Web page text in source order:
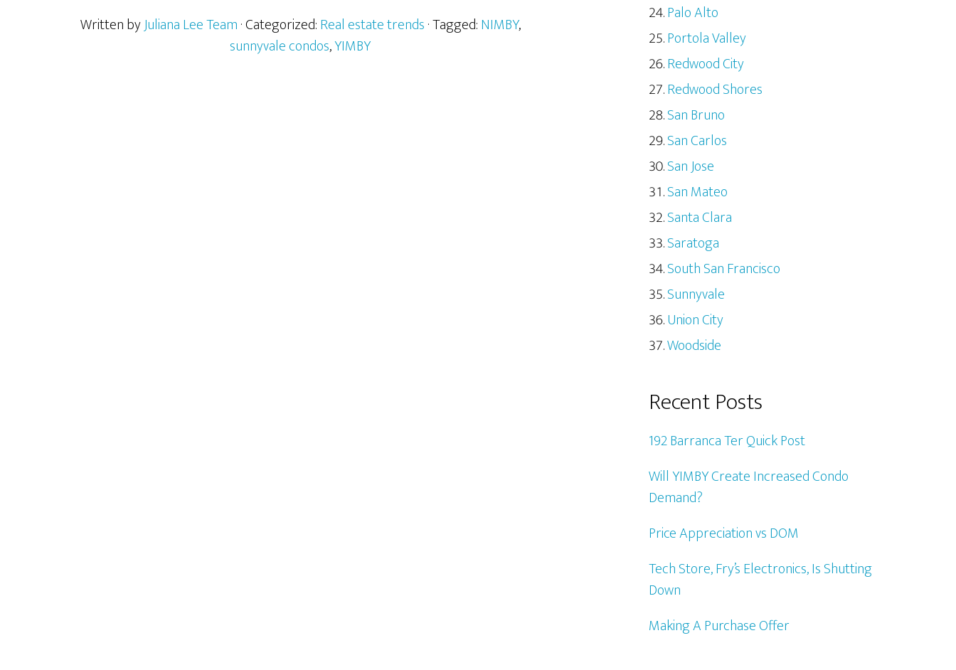
Written byJuliana Lee Team· Categorized:Real estate trends· Tagged:NIMBY,
sunnyvale condos,YIMBY
Palo Alto
Portola Valley
Redwood City
Redwood Shores
San Bruno
San Carlos
San Jose
San Mateo
Santa Clara
Saratoga
South San Francisco
Sunnyvale
Union City
Woodside
Recent Posts
192 Barranca Ter Quick Post
Will YIMBY Create Increased Condo
Demand?
Price Appreciation vs DOM
Tech Store, Fry’s Electronics, Is Shutting
Down
Making A Purchase Offer